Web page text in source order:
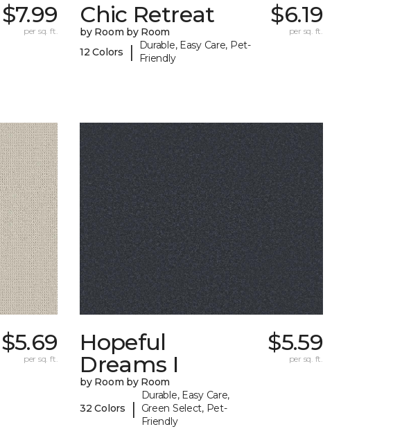
$7.99
per sq. ft.
Chic Retreat
by Room by Room
12 Colors
|
Durable, Easy Care, Pet-
Friendly
$6.19
per sq. ft.
$5.69
per sq. ft.
Hopeful
Dreams I
by Room by Room
32 Colors |
Durable, Easy Care,
Green Select, Pet-
Friendly
$5.59
per sq. ft.